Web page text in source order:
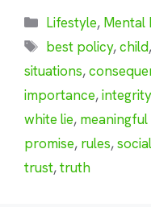
Categories
Lifestyle, Mental
Tags
best policy,child
situations,
importance,integrity
white lie,
promise, rules,
trust,truth